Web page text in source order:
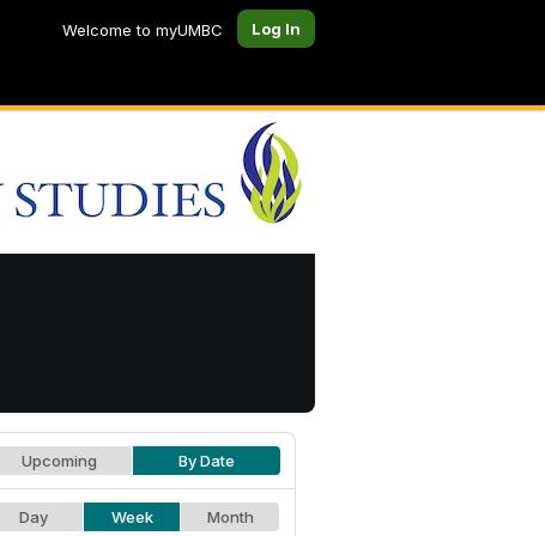
Welcome to myUMBC Log In
Upcoming By Date
Day Week Month